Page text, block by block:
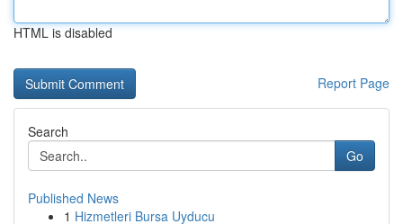
HTML is disabled
Report Page
Search
Go
Published News
1 Hizmetleri Bursa Uyducu